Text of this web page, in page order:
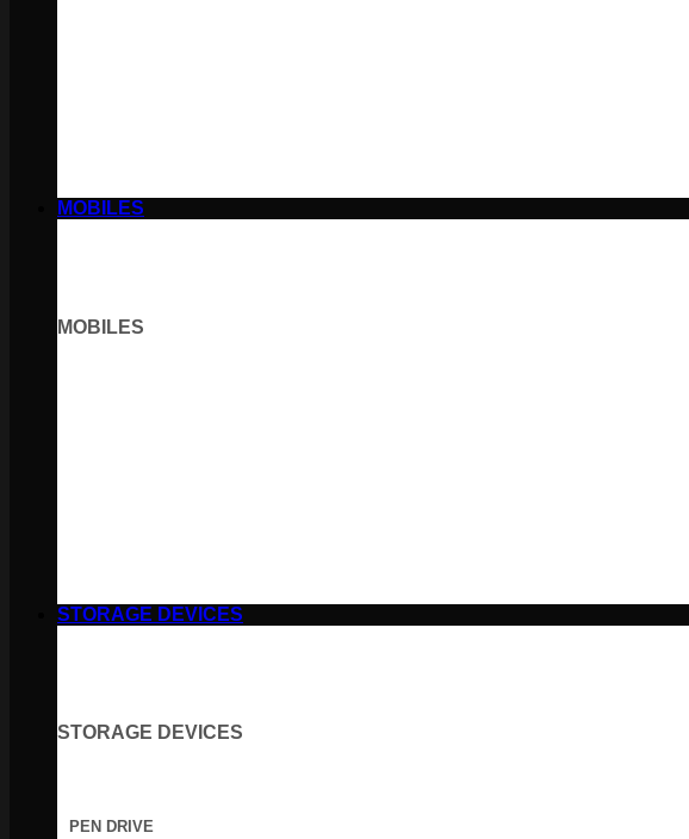
MOBILES
MOBILES
STORAGE DEVICES
STORAGE DEVICES
PEN DRIVE